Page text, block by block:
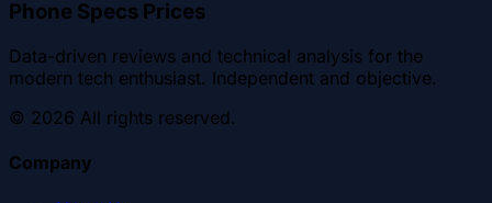
Phone Specs Prices
Data-driven reviews and technical analysis for the
modern tech enthusiast. Independent and objective.
© 2026 All rights reserved.
Company